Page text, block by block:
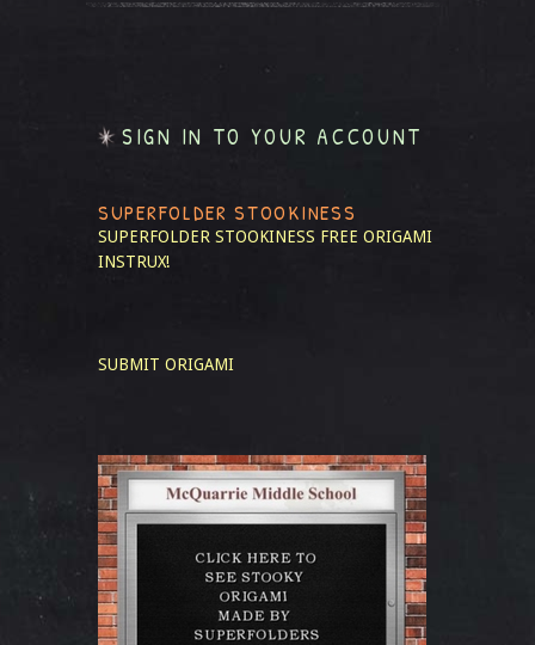
SIGN IN TO YOUR ACCOUNT
SUPERFOLDER STOOKINESS
SUPERFOLDER STOOKINESS FREE ORIGAMI
INSTRUX!
SUBMIT ORIGAMI